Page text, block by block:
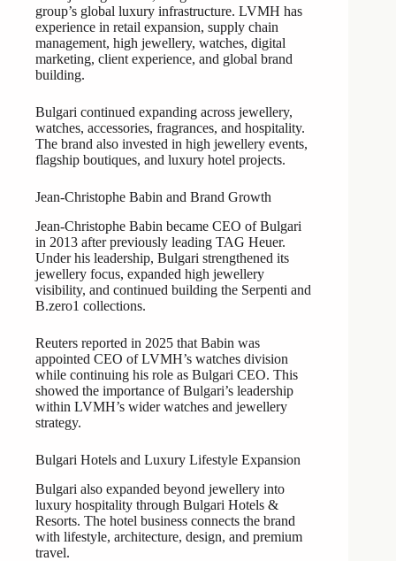
group’s global luxury infrastructure. LVMH has
experience in retail expansion, supply chain
management, high jewellery, watches, digital
marketing, client experience, and global brand
building.
Bulgari continued expanding across jewellery,
watches, accessories, fragrances, and hospitality.
The brand also invested in high jewellery events,
flagship boutiques, and luxury hotel projects.
Jean-Christophe Babin and Brand Growth
Jean-Christophe Babin became CEO of Bulgari
in 2013 after previously leading TAG Heuer.
Under his leadership, Bulgari strengthened its
jewellery focus, expanded high jewellery
visibility, and continued building the Serpenti and
B.zero1 collections.
Reuters reported in 2025 that Babin was
appointed CEO of LVMH’s watches division
while continuing his role as Bulgari CEO. This
showed the importance of Bulgari’s leadership
within LVMH’s wider watches and jewellery
strategy.
Bulgari Hotels and Luxury Lifestyle Expansion
Bulgari also expanded beyond jewellery into
luxury hospitality through Bulgari Hotels &
Resorts. The hotel business connects the brand
with lifestyle, architecture, design, and premium
travel.